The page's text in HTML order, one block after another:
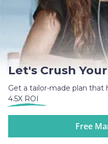
Let's Crush
Get a tailor-made plan that
4.5X ROI
Free